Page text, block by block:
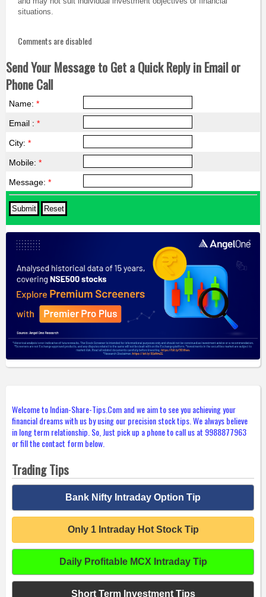
situations.
Comments are disabled
Send Your Message to Get a Quick Reply in Email or
Phone Call
Name: *
Email : *
City: *
Mobile: *
Message: *
Welcome to Indian-Share-Tips.Com and we aim to see you achieving your
financial dreams with us by using our precision stock tips. We always believe
in long term relationship. So, Just pick up a phone to call us at 9988877963
or fill the contact form below.
Trading Tips
Bank Nifty Intraday Option Tip
Only 1 Intraday Hot Stock Tip
Daily Profitable MCX Intraday Tip
Short Term Investment Tips